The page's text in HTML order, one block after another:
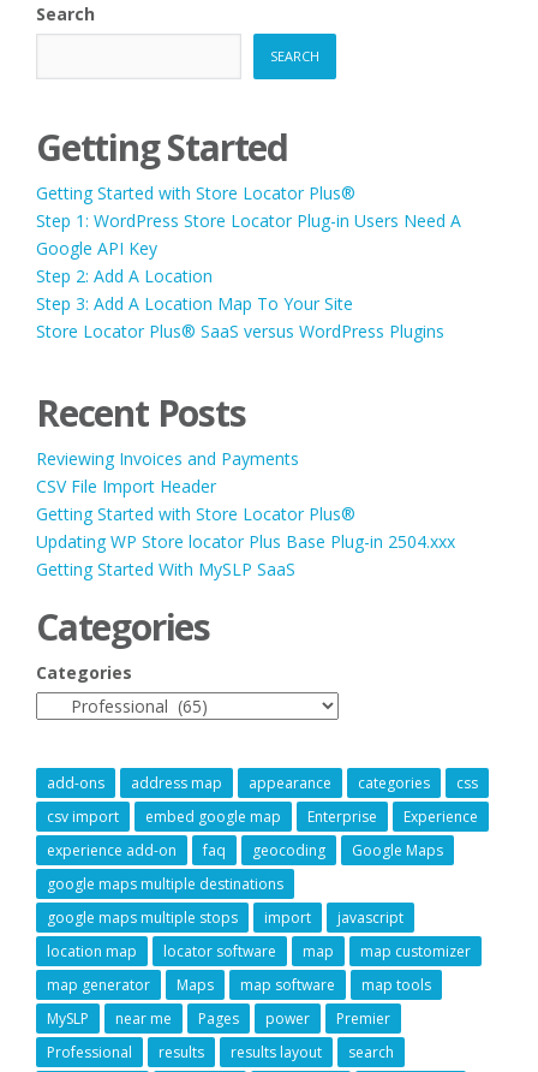
Search
SEARCH
Getting Started
Getting Started with Store Locator Plus®
Step 1: WordPress Store Locator Plug-in Users Need A
Google API Key
Step 2: Add A Location
Step 3: Add A Location Map To Your Site
Store Locator Plus® SaaS versus WordPress Plugins
Recent Posts
Reviewing Invoices and Payments
CSV File Import Header
Getting Started with Store Locator Plus®
Updating WP Store locator Plus Base Plug-in 2504.xxx
Getting Started With MySLP SaaS
Categories
Categories
add-ons address map appearance categories
css
csv import
embed google map Enterprise
Experience
experience add-on
faq geocoding
Google Maps
google maps multiple destinations
google maps multiple stops
import
javascript
location map
locator software map
map customizer
map generator
Maps map software
map tools
MySLP
near me Pages power
Premier
Professional
results results layout search